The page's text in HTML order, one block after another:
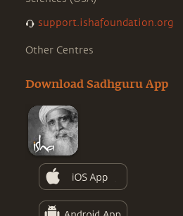
support.ishafoundation.org
Other Centres
Download Sadhguru App